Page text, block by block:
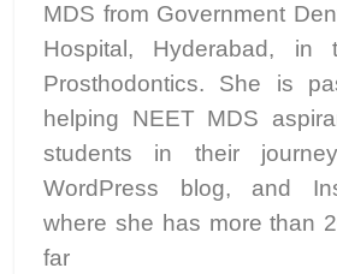
MDS from Government
Hospital, Hyderabad, in
Prosthodontics. She is
helping NEET MDS
students in their
WordPress blog, and
where she has more than
far